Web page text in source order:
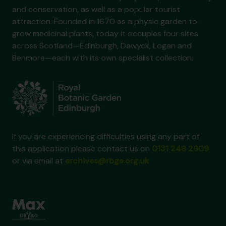
and conservation, as well as a popular tourist
attraction. Founded in 1670 as a physic garden to
grow medicinal plants, today it occupies four sites
across Scotland—Edinburgh, Dawyck, Logan and
Benmore—each with its own specialist collection.
If you are experiencing difficulties using any part of
this application please contact us on
or via email at